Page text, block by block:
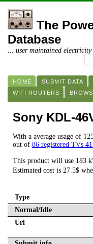
The
Database
... user maintained electricity
HOME SUBMIT DATA
WIFI ROUTERS
Sony KDL-
With a average usage of
out of 86 registered TVs
This product will use 183
Estimated cost is 27.5$
Type
Normal/Idle
Url